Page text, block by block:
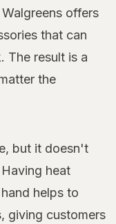
offers
that can
The result is a
the
but it doesn't
heat
helps to
giving customers